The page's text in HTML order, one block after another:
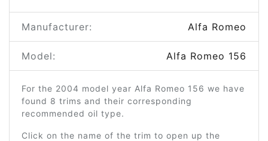
Manufacturer: Alfa Romeo
Model: Alfa Romeo 156
For the 2004 model year Alfa Romeo 156 we have
found 8 trims and their corresponding
recommended oil type.
Click on the name of the trim to open up the